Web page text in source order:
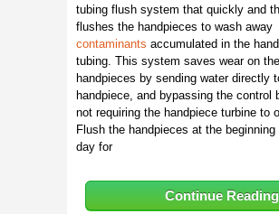
tubing flush system that quickly and
flushes the handpieces to wash away
contaminants accumulated in the
tubing. This system saves wear on the
handpieces by sending water directly
handpiece, and bypassing the control
not requiring the handpiece turbine to
Flush the handpieces at the beginning
day for
Continue Reading